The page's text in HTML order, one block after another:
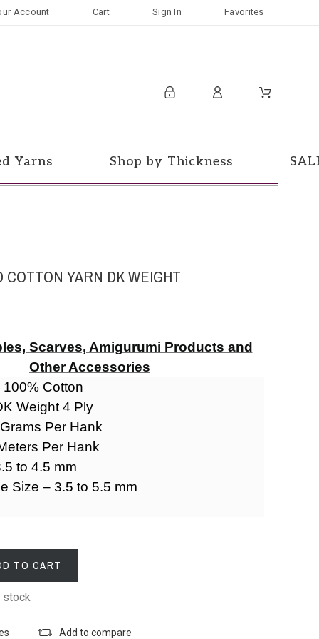
Sign In
Account Favorites
Cart
Yarns Shop by Thickness
COTTON YARN DK WEIGHT
Scarves, Amigurumi Products and
Other Accessories
Cotton
Weight 4 Ply
Per Hank
Per Hank
to 4.5 mm
Size – 3.5 to 5.5 mm
TO CART
Add to compare